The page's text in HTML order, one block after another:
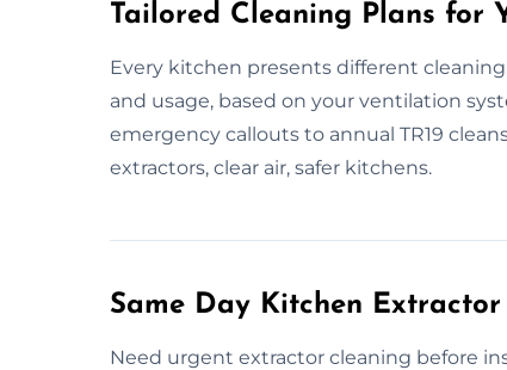
Tailored Cleaning Plans for
Every kitchen presents different
and usage, based on your ventilation
emergency callouts to annual TR19
extractors, clear air, safer kitchens.
Same Day Kitchen
Need urgent extractor cleaning before